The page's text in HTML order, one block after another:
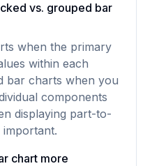
vs. grouped bar
when the primary
within each
bar charts when you
components
displaying part-to-
chart more